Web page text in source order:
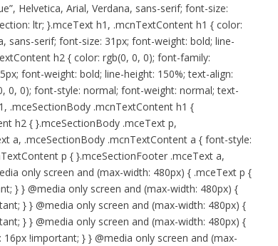
Helvetica, Arial, Verdana, sans-serif; font-size:
ltr; }.mceText h1, .mcnTextContent h1 { color:
sans-serif; font-size: 31px; font-weight: bold; line-
h2 { color: rgb(0, 0, 0); font-family:
font-weight: bold; line-height: 150%; text-align:
0, 0); font-style: normal; font-weight: normal; text-
.mceSectionBody .mcnTextContent h1 {
h2 { }.mceSectionBody .mceText p,
a, .mceSectionBody .mcnTextContent a { font-style:
p { }.mceSectionFooter .mceText a,
only screen and (max-width: 480px) { .mceText p {
} } @media only screen and (max-width: 480px) {
} } @media only screen and (max-width: 480px) {
} } @media only screen and (max-width: 480px) {
!important; } } @media only screen and (max-